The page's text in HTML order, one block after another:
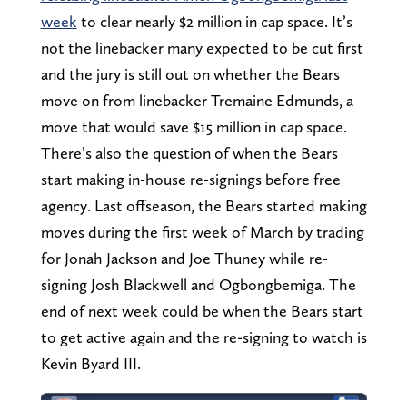
week to clear nearly $2 million in cap space. It’s
not the linebacker many expected to be cut first
and the jury is still out on whether the Bears
move on from linebacker Tremaine Edmunds, a
move that would save $15 million in cap space.
There’s also the question of when the Bears
start making in-house re-signings before free
agency. Last offseason, the Bears started making
moves during the first week of March by trading
for Jonah Jackson and Joe Thuney while re-
signing Josh Blackwell and Ogbongbemiga. The
end of next week could be when the Bears start
to get active again and the re-signing to watch is
Kevin Byard III.